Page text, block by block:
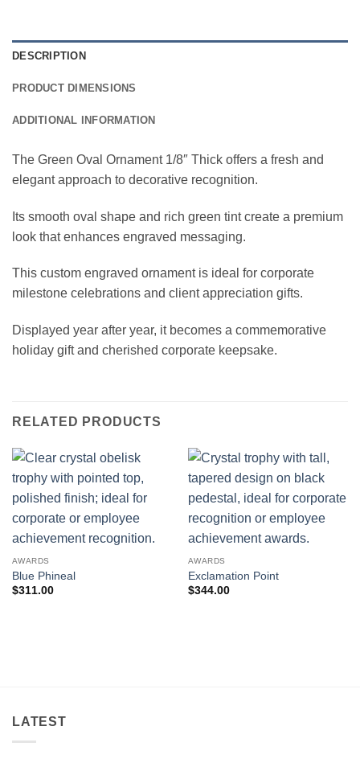
DESCRIPTION
PRODUCT DIMENSIONS
ADDITIONAL INFORMATION
The Green Oval Ornament 1/8″ Thick offers a fresh and
elegant approach to decorative recognition.
Its smooth oval shape and rich green tint create a premium
look that enhances engraved messaging.
This custom engraved ornament is ideal for corporate
milestone celebrations and client appreciation gifts.
Displayed year after year, it becomes a commemorative
holiday gift and cherished corporate keepsake.
RELATED PRODUCTS
AWARDS
Blue Phineal
$311.00
AWARDS
Exclamation Point
$344.00
LATEST